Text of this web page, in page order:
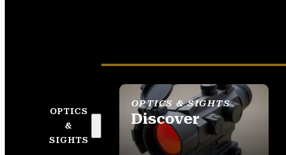
OPTICS
&
SIGHTS
OPTICS & SIGHTS
Discover
SEE ALL OPTICS &
SIGHTS